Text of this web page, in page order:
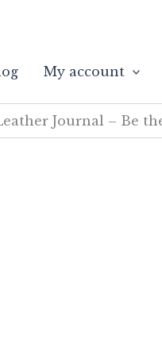
My account
Journal – Be